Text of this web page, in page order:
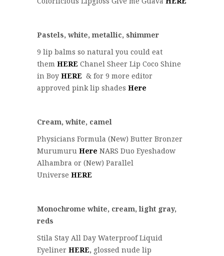
Pastels, white, metallic, shimmer
9 lip balms so natural you could eat
them HERE Chanel Sheer Lip Coco Shine
in Boy HERE & for 9 more editor
approved pink lip shades Here
Cream, white, camel
Physicians Formula (New) Butter Bronzer
Murumuru Here NARS Duo Eyeshadow
Alhambra or (New) Parallel
Universe HERE
Monochrome white, cream, light gray,
reds
Stila Stay All Day Waterproof Liquid
Eyeliner HERE, glossed nude lip